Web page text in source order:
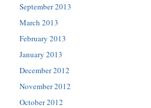
September 2013
March 2013
February 2013
January 2013
December 2012
November 2012
October 2012